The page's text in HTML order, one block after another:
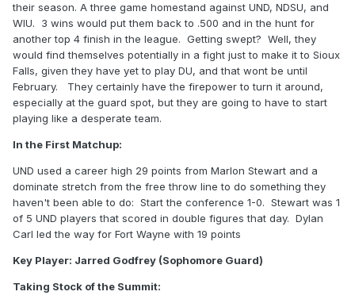
their season. A three game homestand against UND, NDSU, and
WIU. 3 wins would put them back to .500 and in the hunt for
another top 4 finish in the league. Getting swept? Well, they
would find themselves potentially in a fight just to make it to Sioux
Falls, given they have yet to play DU, and that wont be until
February. They certainly have the firepower to turn it around,
especially at the guard spot, but they are going to have to start
playing like a desperate team.
In the First Matchup:
UND used a career high 29 points from Marlon Stewart and a
dominate stretch from the free throw line to do something they
haven't been able to do: Start the conference 1-0. Stewart was 1
of 5 UND players that scored in double figures that day. Dylan
Carl led the way for Fort Wayne with 19 points
Key Player: Jarred Godfrey (Sophomore Guard)
Taking Stock of the Summit: